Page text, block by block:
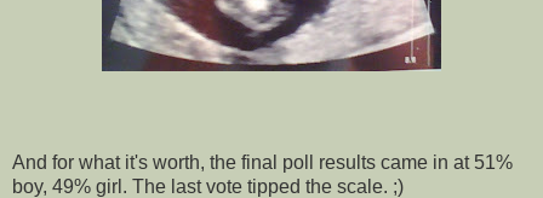
And for what it's worth, the final poll results came in at 51%
boy, 49% girl. The last vote tipped the scale. ;)